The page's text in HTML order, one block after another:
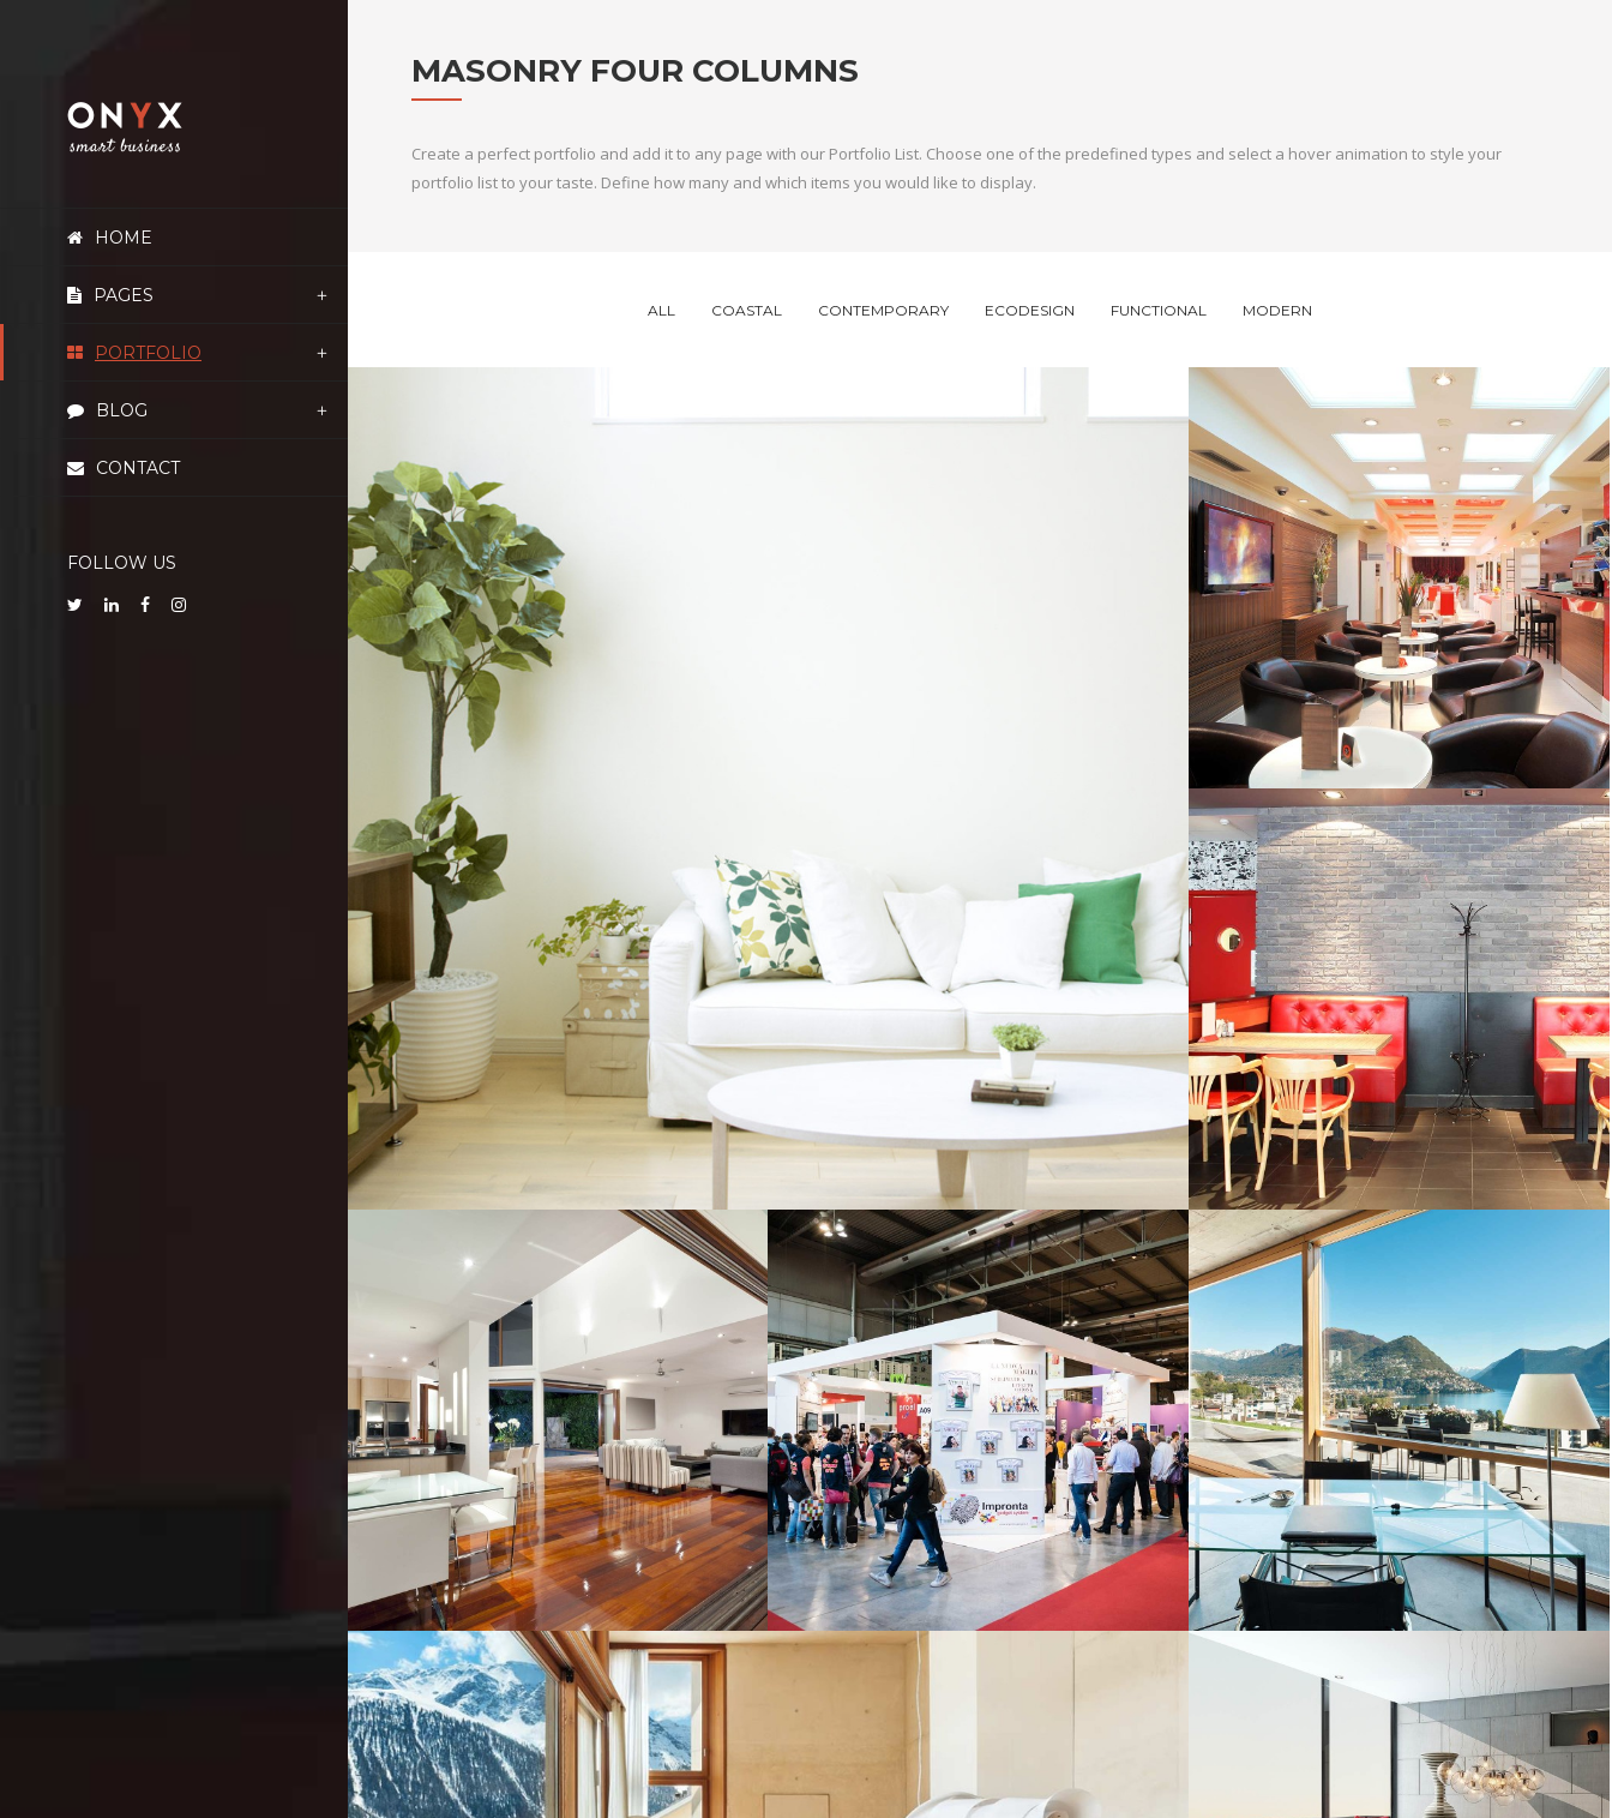
HOME
PAGES
PORTFOLIO
BLOG
CONTACT
FOLLOW US
MASONRY FOUR COLUMNS
Create a perfect portfolio and add it to any page with our Portfolio List. Choose one of the predefined types and select a hover animation to style your
portfolio list to your taste. Define how many and which items you would like to display.
ALL COASTAL CONTEMPORARY ECODESIGN FUNCTIONAL MODERN
HOUSE AND LAND PACKAGES
CORPORATE MAKEOVER
INDUSTRIAL COMPLEX WAREHOUSE HOTELS